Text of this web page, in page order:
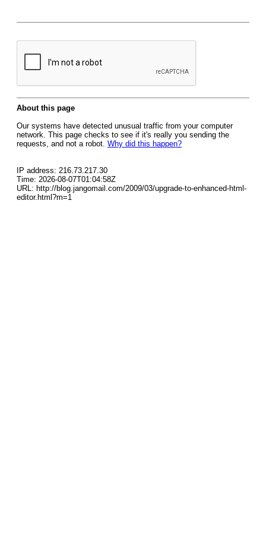
About this page
Our systems have detected unusual traffic from your computer
network. This page checks to see if it's really you sending the
requests, and not a robot. Why did this happen?
IP address: 216.73.217.30
Time: 2026-08-07T01:04:58Z
URL: http://blog.jangomail.com/2009/03/upgrade-to-enhanced-html-
editor.html?m=1